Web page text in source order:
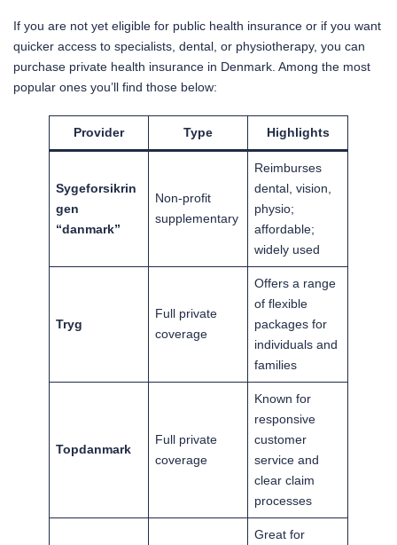
If you are not yet eligible for public health insurance or if you want
quicker access to specialists, dental, or physiotherapy, you can
purchase private health insurance in Denmark. Among the most
popular ones you’ll find those below:
Provider Type Highlights
Sygeforsikrin
gen
“danmark”
Non-profit
supplementary
Reimburses
dental, vision,
physio;
affordable;
widely used
Tryg
Full private
coverage
Offers a range
of flexible
packages for
individuals and
families
Topdanmark
Full private
coverage
Known for
responsive
customer
service and
clear claim
processes
Great for